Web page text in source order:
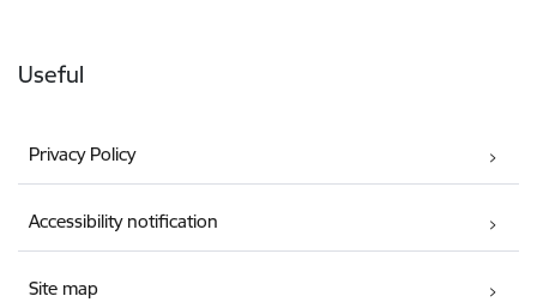
Useful
Privacy Policy
Accessibility notification
Site map